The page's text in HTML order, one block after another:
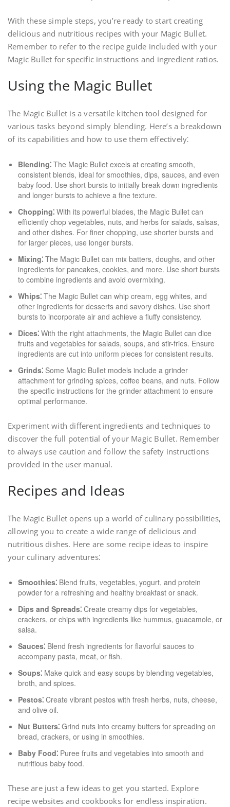
With these simple steps, you’re ready to start creating
delicious and nutritious recipes with your Magic Bullet.
Remember to refer to the recipe guide included with your
Magic Bullet for specific instructions and ingredient ratios.
Using the Magic Bullet
The Magic Bullet is a versatile kitchen tool designed for
various tasks beyond simply blending. Here’s a breakdown
of its capabilities and how to use them effectively⁚
Blending⁚ The Magic Bullet excels at creating smooth,
consistent blends, ideal for smoothies, dips, sauces, and even
baby food. Use short bursts to initially break down ingredients
and longer bursts to achieve a fine texture.
Chopping⁚ With its powerful blades, the Magic Bullet can
efficiently chop vegetables, nuts, and herbs for salads, salsas,
and other dishes. For finer chopping, use shorter bursts and
for larger pieces, use longer bursts.
Mixing⁚ The Magic Bullet can mix batters, doughs, and other
ingredients for pancakes, cookies, and more. Use short bursts
to combine ingredients and avoid overmixing.
Whips⁚ The Magic Bullet can whip cream, egg whites, and
other ingredients for desserts and savory dishes. Use short
bursts to incorporate air and achieve a fluffy consistency.
Dices⁚ With the right attachments, the Magic Bullet can dice
fruits and vegetables for salads, soups, and stir-fries. Ensure
ingredients are cut into uniform pieces for consistent results.
Grinds⁚ Some Magic Bullet models include a grinder
attachment for grinding spices, coffee beans, and nuts. Follow
the specific instructions for the grinder attachment to ensure
optimal performance.
Experiment with different ingredients and techniques to
discover the full potential of your Magic Bullet. Remember
to always use caution and follow the safety instructions
provided in the user manual.
Recipes and Ideas
The Magic Bullet opens up a world of culinary possibilities,
allowing you to create a wide range of delicious and
nutritious dishes. Here are some recipe ideas to inspire
your culinary adventures⁚
Smoothies⁚ Blend fruits, vegetables, yogurt, and protein
powder for a refreshing and healthy breakfast or snack.
Dips and Spreads⁚ Create creamy dips for vegetables,
crackers, or chips with ingredients like hummus, guacamole, or
salsa.
Sauces⁚ Blend fresh ingredients for flavorful sauces to
accompany pasta, meat, or fish.
Soups⁚ Make quick and easy soups by blending vegetables,
broth, and spices.
Pestos⁚ Create vibrant pestos with fresh herbs, nuts, cheese,
and olive oil.
Nut Butters⁚ Grind nuts into creamy butters for spreading on
bread, crackers, or using in smoothies.
Baby Food⁚ Puree fruits and vegetables into smooth and
nutritious baby food.
These are just a few ideas to get you started. Explore
recipe websites and cookbooks for endless inspiration.